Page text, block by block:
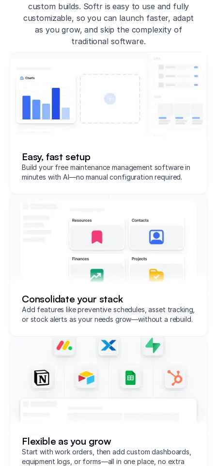
custom builds. Softr is easy to use and fully
customizable, so you can launch faster, adapt
as you grow, and skip the complexity of
traditional software.
Easy, fast setup
Build your free maintenance management software in
minutes with AI—no manual configuration required.
Consolidate your stack
Add features like preventive schedules, asset tracking,
or stock alerts as your needs grow—without a rebuild.
Flexible as you grow
Start with work orders, then add custom dashboards,
equipment logs, or forms—all in one place, no extra